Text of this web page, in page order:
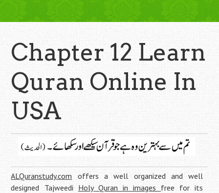
Chapter 12 Learn
Quran Online In
USA
ALQuranstudy.com offers a well organized and well
designed Tajweedi Holy Quran in images free for its